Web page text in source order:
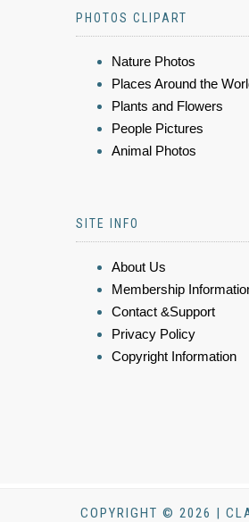
PHOTOS CLIPART
Nature Photos
Places Around the
Plants and Flowers
People Pictures
Animal Photos
SITE INFO
About Us
Membership
Contact &Support
Privacy Policy
Copyright Information
COPYRIGHT © 2026 |